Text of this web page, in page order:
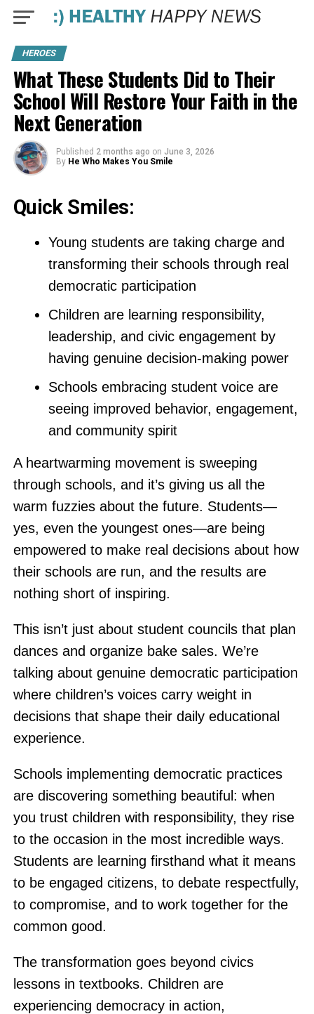
HEROES
What These Students Did to Their
School Will Restore Your Faith in the
Next Generation
Published 2 months ago on June 3, 2026
By He Who Makes You Smile
Quick Smiles:
Young students are taking charge and
transforming their schools through real
democratic participation
Children are learning responsibility,
leadership, and civic engagement by
having genuine decision-making power
Schools embracing student voice are
seeing improved behavior, engagement,
and community spirit
A heartwarming movement is sweeping
through schools, and it’s giving us all the
warm fuzzies about the future. Students—
yes, even the youngest ones—are being
empowered to make real decisions about how
their schools are run, and the results are
nothing short of inspiring.
This isn’t just about student councils that plan
dances and organize bake sales. We’re
talking about genuine democratic participation
where children’s voices carry weight in
decisions that shape their daily educational
experience.
Schools implementing democratic practices
are discovering something beautiful: when
you trust children with responsibility, they rise
to the occasion in the most incredible ways.
Students are learning firsthand what it means
to be engaged citizens, to debate respectfully,
to compromise, and to work together for the
common good.
The transformation goes beyond civics
lessons in textbooks. Children are
experiencing democracy in action,